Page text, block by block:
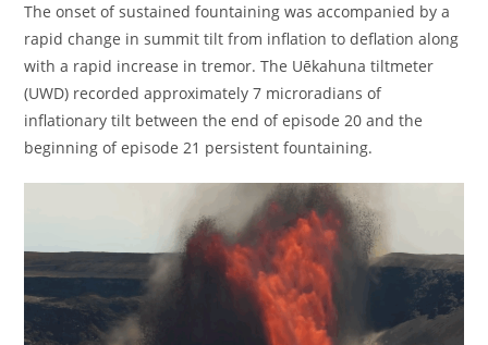
The onset of sustained fountaining was accompanied by a
rapid change in summit tilt from inflation to deflation along
with a rapid increase in tremor. The Uēkahuna tiltmeter
(UWD) recorded approximately 7 microradians of
inflationary tilt between the end of episode 20 and the
beginning of episode 21 persistent fountaining.